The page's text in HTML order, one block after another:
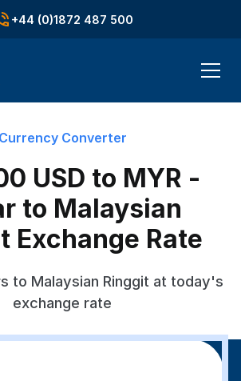
+44 (0)1872 487 500
Currency Converter
USD to MYR -
to Malaysian
Exchange Rate
to Malaysian Ringgit at today's
exchange rate